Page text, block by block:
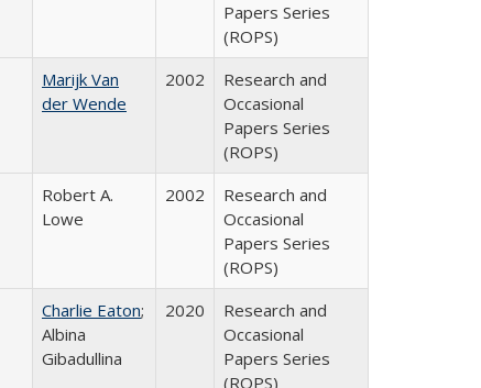
Papers Series
(ROPS)
Marijk Van
der Wende
2002
Research and
Occasional
Papers Series
(ROPS)
Robert A.
Lowe
2002
Research and
Occasional
Papers Series
(ROPS)
Charlie Eaton;
Albina
Gibadullina
2020
Research and
Occasional
Papers Series
(ROPS)